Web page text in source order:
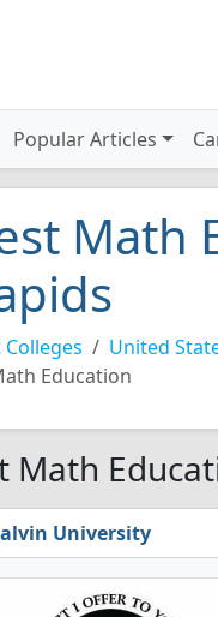
Popular Articles
Math
Colleges United
Education
Math
University